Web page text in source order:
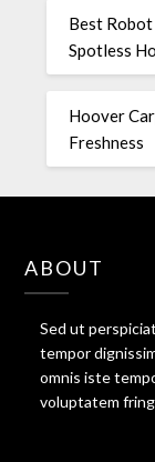
Best
Spotless
Hoover
Freshness
ABOUT
Sed ut
tempor
omnis iste
voluptatem